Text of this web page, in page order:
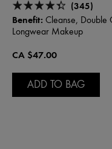
(345)
Benefit: Cleanse, Double
Longwear Makeup
CA $47.00
ADD TO BAG